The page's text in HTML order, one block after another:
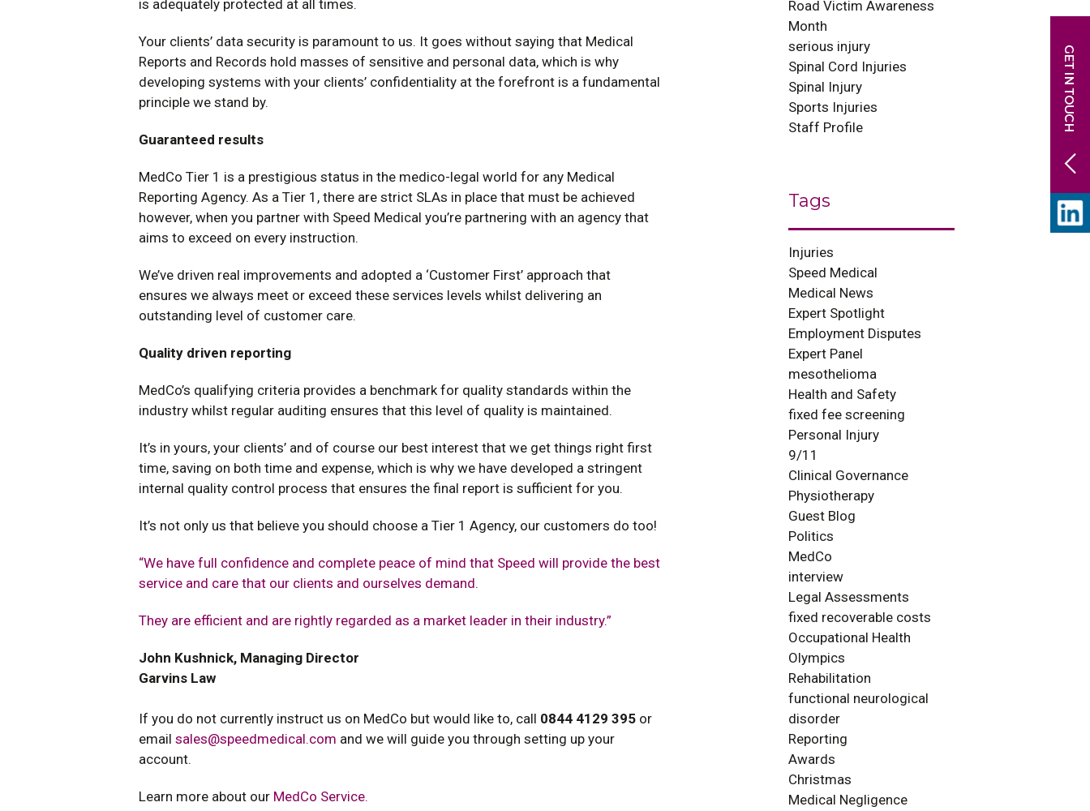
is adequately protected at all times.
Your clients’ data security is paramount to us. It goes without saying that Medical
Reports and Records hold masses of sensitive and personal data, which is why
developing systems with your clients’ confidentiality at the forefront is a fundamental
principle we stand by.
Guaranteed results
MedCo Tier 1 is a prestigious status in the medico-legal world for any Medical
Reporting Agency. As a Tier 1, there are strict SLAs in place that must be achieved
however, when you partner with Speed Medical you’re partnering with an agency that
aims to exceed on every instruction.
We’ve driven real improvements and adopted a ‘Customer First’ approach that
ensures we always meet or exceed these services levels whilst delivering an
outstanding level of customer care.
Quality driven reporting
MedCo’s qualifying criteria provides a benchmark for quality standards within the
industry whilst regular auditing ensures that this level of quality is maintained.
It’s in yours, your clients’ and of course our best interest that we get things right first
time, saving on both time and expense, which is why we have developed a stringent
internal quality control process that ensures the final report is sufficient for you.
It’s not only us that believe you should choose a Tier 1 Agency, our customers do too!
“We have full confidence and complete peace of mind that Speed will provide the best
service and care that our clients and ourselves demand.
They are efficient and are rightly regarded as a market leader in their industry.”
John Kushnick, Managing Director
Garvins Law
If you do not currently instruct us on MedCo but would like to, call 0844 4129 395 or
email sales@speedmedical.com and we will guide you through setting up your
account.
Learn more about our MedCo Service.
Road Victim Awareness
Month
serious injury
Spinal Cord Injuries
Spinal Injury
Sports Injuries
Staff Profile
Tags
Injuries
Speed Medical
Medical News
Expert Spotlight
Employment Disputes
Expert Panel
mesothelioma
Health and Safety
fixed fee screening
Personal Injury
9/11
Clinical Governance
Physiotherapy
Guest Blog
Politics
MedCo
interview
Legal Assessments
fixed recoverable costs
Occupational Health
Olympics
Rehabilitation
functional neurological
disorder
Reporting
Awards
Christmas
Medical Negligence